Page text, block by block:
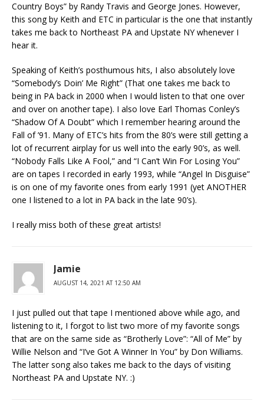
Country Boys” by Randy Travis and George Jones. However,
this song by Keith and ETC in particular is the one that instantly
takes me back to Northeast PA and Upstate NY whenever I
hear it.
Speaking of Keith’s posthumous hits, I also absolutely love
“Somebody’s Doin’ Me Right” (That one takes me back to
being in PA back in 2000 when I would listen to that one over
and over on another tape). I also love Earl Thomas Conley’s
“Shadow Of A Doubt” which I remember hearing around the
Fall of ’91. Many of ETC’s hits from the 80’s were still getting a
lot of recurrent airplay for us well into the early 90’s, as well.
“Nobody Falls Like A Fool,” and “I Can’t Win For Losing You”
are on tapes I recorded in early 1993, while “Angel In Disguise”
is on one of my favorite ones from early 1991 (yet ANOTHER
one I listened to a lot in PA back in the late 90’s).
I really miss both of these great artists!
Jamie
AUGUST 14, 2021 AT 12:50 AM
I just pulled out that tape I mentioned above while ago, and
listening to it, I forgot to list two more of my favorite songs
that are on the same side as “Brotherly Love”: “All of Me” by
Willie Nelson and “I’ve Got A Winner In You” by Don Williams.
The latter song also takes me back to the days of visiting
Northeast PA and Upstate NY. :)